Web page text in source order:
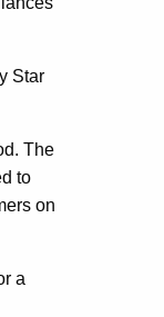
Star
The
to
on
a